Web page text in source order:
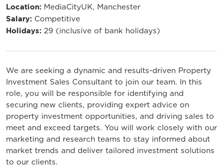
Location: MediaCityUK, Manchester
Salary: Competitive
Holidays: 29 (inclusive of bank holidays)
We are seeking a dynamic and results-driven Property
Investment Sales Consultant to join our team. In this
role, you will be responsible for identifying and
securing new clients, providing expert advice on
property investment opportunities, and driving sales to
meet and exceed targets. You will work closely with our
marketing and research teams to stay informed about
market trends and deliver tailored investment solutions
to our clients.